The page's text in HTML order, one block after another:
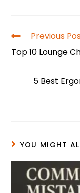
e
b
o
e
st
Previous
Top 10 Lounge
5 Best
YOU MIGHT